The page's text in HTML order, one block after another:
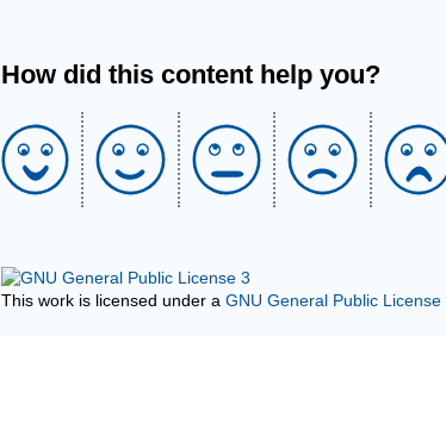
How did this content help you?
This work is licensed under a GNU General Public License